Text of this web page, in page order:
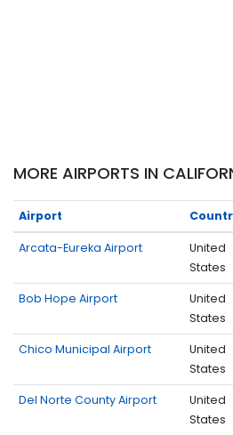
MORE AIRPORTS IN
Airport
Arcata-Eureka Airport
United
States
Bob Hope Airport
United
States
Chico Municipal Airport
United
States
Del Norte County Airport
United
States